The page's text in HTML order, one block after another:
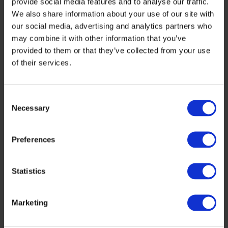
We also share information about your use of our site with
our social media, advertising and analytics partners who
may combine it with other information that you’ve
provided to them or that they’ve collected from your use
of their services.
Selection
Necessary
Preferences
Statistics
Marketing
Hydrogen Logistic Hub Solutions
Hydrogen Trains, Ships and Aircraft